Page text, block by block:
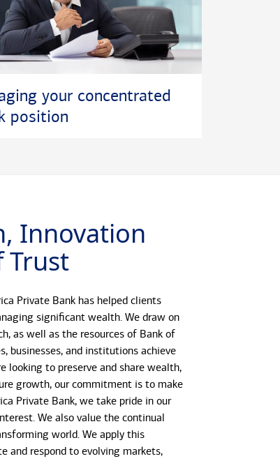
your concentrated
position
Innovation
Trust
Private Bank has helped clients
significant wealth. We draw on
as well as the resources of Bank of
businesses, and institutions achieve
looking to preserve and share wealth,
growth, our commitment is to make
Private Bank, we take pride in our
We also value the continual
world. We apply this
and respond to evolving markets,